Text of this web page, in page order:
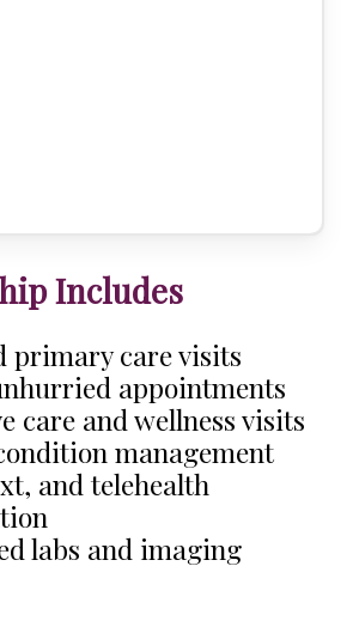
Includes
primary care visits
appointments
care and wellness visits
management
and telehealth
labs and imaging